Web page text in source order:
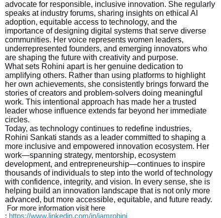
advocate for responsible, inclusive innovation. She regularly
speaks at industry forums, sharing insights on ethical AI
adoption, equitable access to technology, and the
importance of designing digital systems that serve diverse
communities. Her voice represents women leaders,
underrepresented founders, and emerging innovators who
are shaping the future with creativity and purpose.
What sets Rohini apart is her genuine dedication to
amplifying others. Rather than using platforms to highlight
her own achievements, she consistently brings forward the
stories of creators and problem-solvers doing meaningful
work. This intentional approach has made her a trusted
leader whose influence extends far beyond her immediate
circles.
Today, as technology continues to redefine industries,
Rohini Sankati stands as a leader committed to shaping a
more inclusive and empowered innovation ecosystem. Her
work—spanning strategy, mentorship, ecosystem
development, and entrepreneurship—continues to inspire
thousands of individuals to step into the world of technology
with confidence, integrity, and vision. In every sense, she is
helping build an innovation landscape that is not only more
advanced, but more accessible, equitable, and future ready.
For more information visit here
: https://www.linkedin.com/in/iamrohini